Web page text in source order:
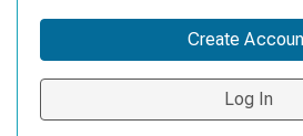
Create
Log In